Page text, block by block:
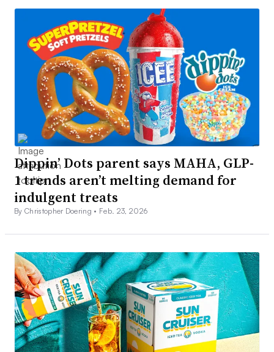
Dippin’ Dots parent says MAHA, GLP-
1 trends aren’t melting demand for
indulgent treats
By Christopher Doering • Feb. 23, 2026